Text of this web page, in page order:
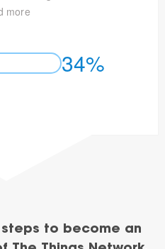
more
34%
to become an